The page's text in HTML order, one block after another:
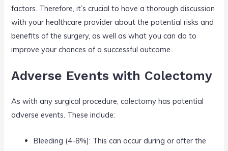
factors. Therefore, it’s crucial to have a thorough discussion
with your healthcare provider about the potential risks and
benefits of the surgery, as well as what you can do to
improve your chances of a successful outcome.
Adverse Events with Colectomy
As with any surgical procedure, colectomy has potential
adverse events. These include:
Bleeding (4-8%): This can occur during or after the